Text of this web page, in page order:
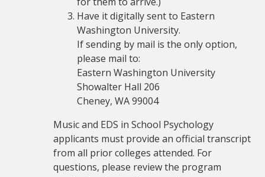
Have it digitally sent to Eastern
Washington University.
If sending by mail is the only option,
please mail to:
Eastern Washington University
Showalter Hall 206
Cheney, WA 99004
Music and EDS in School Psychology
applicants must provide an official transcript
from all prior colleges attended. For
questions, please review the program